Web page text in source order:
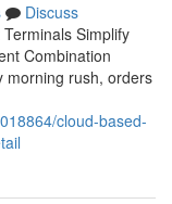
Discuss
Simplify
Combination
morning rush, orders
cloud-based-